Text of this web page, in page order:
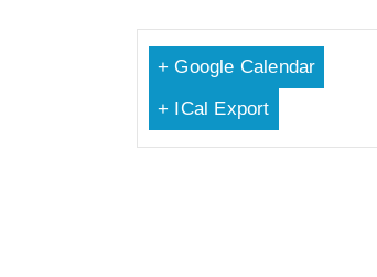
+ Google Calendar
+ ICal Export